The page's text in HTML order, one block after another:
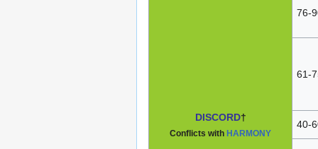
DISCORD†
Conflicts with HARMONY
76-
61-
40-